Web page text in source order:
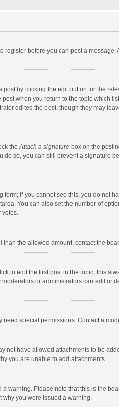
before you can post a
by clicking the edit button for the
when you return to the topic which
edited the post, though they may
theAttach a signature box on the
so, you can still prevent a signature
if you cannot see this, you do not
You can also set the number of
votes.
the allowed amount, contact the
to edit the first post in the topic; this
or administrators can edit or
special permissions. Contact a
not have allowed attachments to be
you are unable to add attachments.
warning. Please note that this is the
why you were issued a warning.